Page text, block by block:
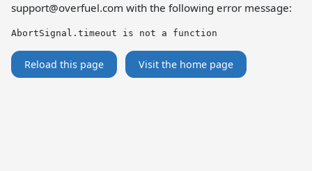
support@overfuel.com with the following error message:
AbortSignal.timeout is not a function
Reload this page Visit the home page